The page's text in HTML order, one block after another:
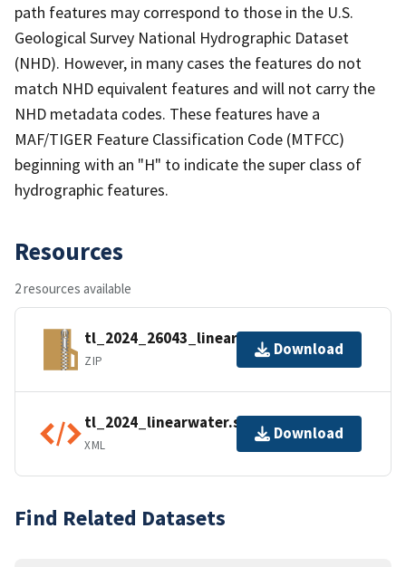
path features may correspond to those in the U.S.
Geological Survey National Hydrographic Dataset
(NHD). However, in many cases the features do not
match NHD equivalent features and will not carry the
NHD metadata codes. These features have a
MAF/TIGER Feature Classification Code (MTFCC)
beginning with an "H" to indicate the super class of
hydrographic features.
Resources
2 resources available
tl_2024_26043_linearwater.zip
ZIP
Download
tl_2024_linearwater.shp.ea.iso.xml
XML
Download
Find Related Datasets